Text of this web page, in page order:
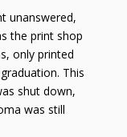
unanswered,
the print shop
only printed
This
shut down,
was still